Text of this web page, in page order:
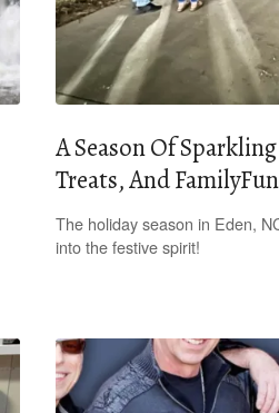
A Season Of
Treats, And
The holiday season in Eden,
into the festive spirit!